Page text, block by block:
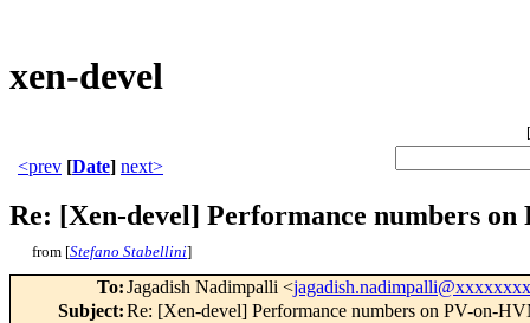
xen-devel
[
<prev [Date] next>
Re: [Xen-devel] Performance numbers
from [Stefano Stabellini]
To:Jagadish Nadimpalli <
Subject:Re: [Xen-devel] Performance numbers on PV-on-